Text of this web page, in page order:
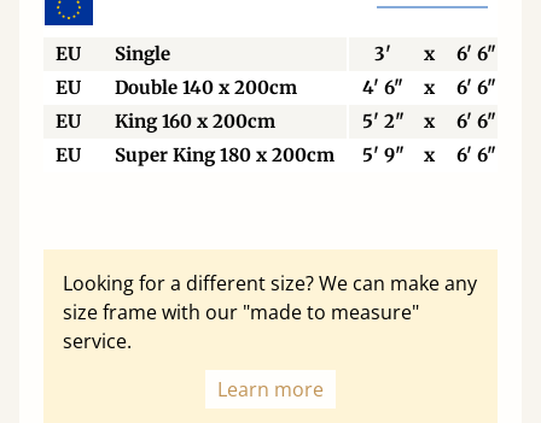
EU Single 3' x
6' 6"
EU
Double 140 x 200cm 4' 6" x
6' 6"
EU
King 160 x 200cm 5' 2" x
6' 6"
EU
Super King 180 x 200cm 5' 9" x 6' 6"
Looking for a different size? We can make any
size frame with our "made to measure"
service.
Learn more